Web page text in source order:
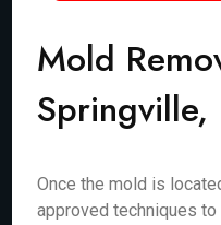
Mold
Springville,
Once the mold is
approved techniques